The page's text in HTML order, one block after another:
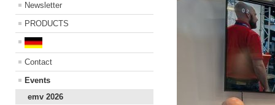
Newsletter
PRODUCTS
Contact
Events
emv 2026